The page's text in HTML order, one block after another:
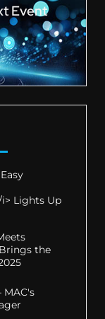
Event
i> Lights Up
the
MAC's